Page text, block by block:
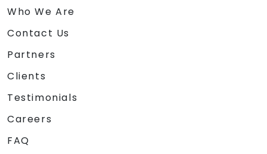
Who We Are
Contact Us
Partners
Clients
Testimonials
Careers
FAQ